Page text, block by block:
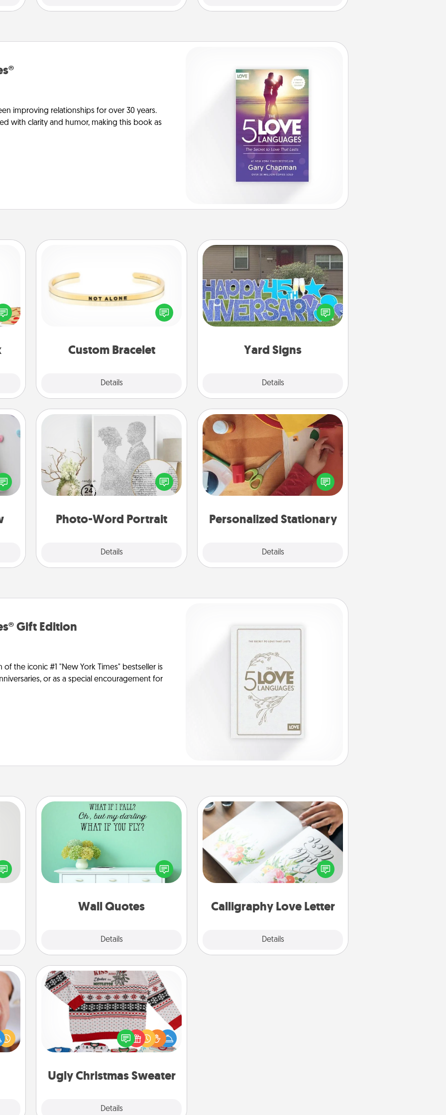
improving relationships for over 30 years.
with clarity and humor, making this book as
as
it
Custom Bracelet
Details
In a season where many feel
isolated, you can remind your loved
Yard Signs
Details
Yard Signs
Celebrate special occasions by
putting a special message right in the
front yard!
for
Photo-Word Portrait
Details
Photo-Word Portrait
Write a heartfelt letter to your loved
one. Then, have it made into a
photo-word portrait!
Personalized Stationary
Details
Personalized Stationary
Create some personalized stationary
for the people you love. Every time
they see it, they will think of you!
Gift Edition
the iconic #1 "New York Times" bestseller is
or as a special encouragement for
fun
Wall Quotes
Details
Wall Quotes
Give the gift of encouraging words,
verses, motivations, and affirmations
—literally. These fun wall decors will
serve to energize the person you
with positivity.
Calligraphy Love Letter
Details
Calligraphy Love Letter
Hire a calligrapher to turn a love letter
or your wedding vows into a
beautifully written keepsake that you
Ugly Christmas Sweater
Details
Ugly Christmas Sweater
Flaunt your LOVE LANGUAGE® this
Christmas with these fun and bold
LOVE LANGUAGE® themed "Ugly